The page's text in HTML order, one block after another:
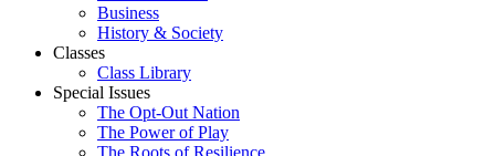
Business
History & Society
Classes
Class Library
Special Issues
The Opt-Out Nation
The Power of Play